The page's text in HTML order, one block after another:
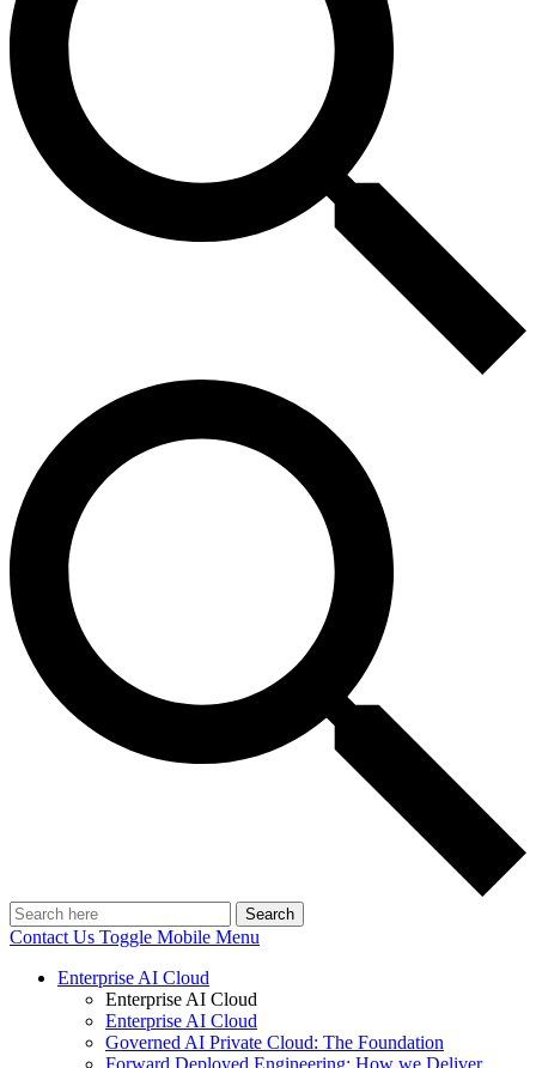
Search
Contact Us Toggle Mobile Menu
Enterprise AI Cloud
Enterprise AI Cloud
Enterprise AI Cloud
Governed AI Private Cloud: The Foundation